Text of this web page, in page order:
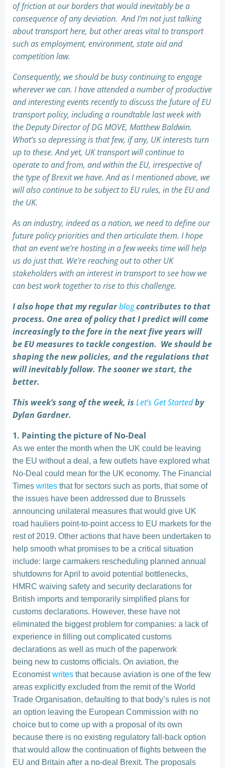
of friction at our borders that would inevitably be a
consequence of any deviation. And I’m not just talking
about transport here, but other areas vital to transport
such as employment, environment, state aid and
competition law.
Consequently, we should be busy continuing to engage
wherever we can. I have attended a number of productive
and interesting events recently to discuss the future of EU
transport policy, including a roundtable last week with
the Deputy Director of DG MOVE, Matthew Baldwin.
What’s so depressing is that few, if any, UK interests turn
up to these. And yet, UK transport will continue to
operate to and from, and within the EU, irrespective of
the type of Brexit we have. And as I mentioned above, we
will also continue to be subject to EU rules, in the EU and
the UK.
As an industry, indeed as a nation, we need to define our
future policy priorities and then articulate them. I hope
that an event we’re hosting in a few weeks time will help
us do just that. We’re reaching out to other UK
stakeholders with an interest in transport to see how we
can best work together to rise to this challenge.
I also hope that my regularblogcontributes to that
process. One area of policy that I predict will come
increasingly to the fore in the next five years will
be EU measures to tackle congestion. We should be
shaping the new policies, and the regulations that
will inevitably follow. The sooner we start, the
better.
This week’s song of the week, is Let’s Get Startedby
Dylan Gardner.
1. Painting the picture of No-Deal
As we enter the month when the UK could be leaving
the EU without a deal, a few outlets have explored what
No-Deal could mean for the UK economy. The Financial
Times writes that for sectors such as ports, that some of
the issues have been addressed due to Brussels
announcing unilateral measures that would give UK
road hauliers point-to-point access to EU markets for the
rest of 2019. Other actions that have been undertaken to
help smooth what promises to be a critical situation
include: large carmakers rescheduling planned annual
shutdowns for April to avoid potential bottlenecks,
HMRC waiving safety and security declarations for
British imports and temporarily simplified plans for
customs declarations. However, these have not
eliminated the biggest problem for companies: a lack of
experience in filling out complicated customs
declarations as well as much of the paperwork
being new to customs officials. On aviation, the
Economistwrites that because aviation is one of the few
areas explicitly excluded from the remit of the World
Trade Organisation, defaulting to that body’s rules is not
an option leaving the European Commission with no
choice but to come up with a proposal of its own
because there is no existing regulatory fall-back option
that would allow the continuation of flights between the
EU and Britain after a no-deal Brexit. The proposals